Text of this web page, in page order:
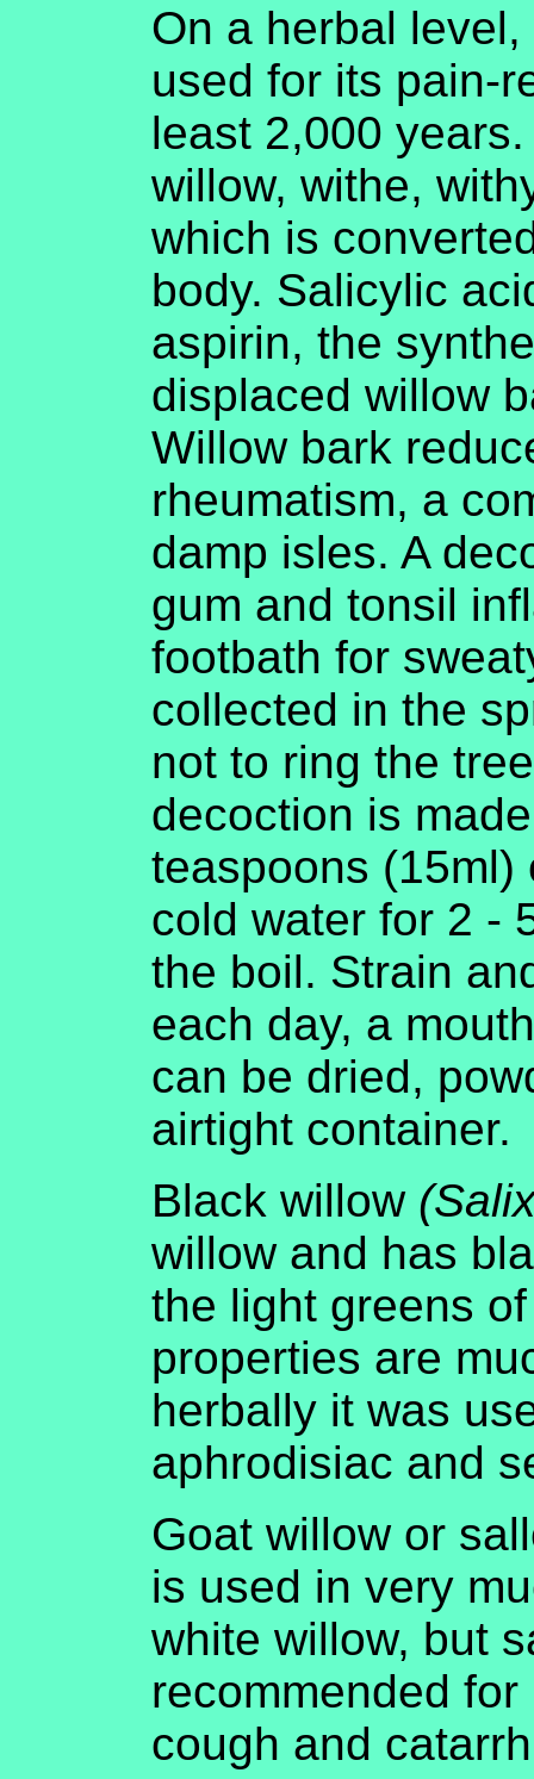
On a herbal
used for its pain-
least 2,000
willow, withe,
which is
body. Salicylic
aspirin, the
displaced willow
Willow bark
rheumatism, a
damp isles. A
gum and tonsil
footbath for
collected in the
not to ring the
decoction is
teaspoons (15ml)
cold water for 2 -
the boil. Strain
each day, a
can be dried,
airtight container.
Black willow
willow and has
the light greens
properties are
herbally it was
aphrodisiac and
Goat willow or
is used in very
white willow, but
recommended
cough and